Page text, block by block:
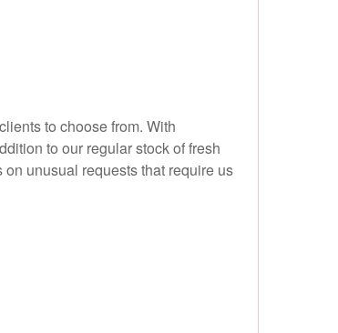
to choose from. With
to our regular stock of fresh
unusual requests that require us